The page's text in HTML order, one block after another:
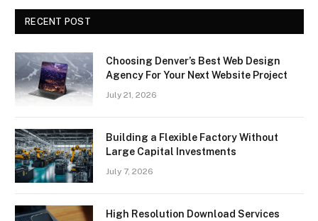
RECENT POST
Choosing Denver’s Best Web Design
Agency For Your Next Website Project
July 21, 2026
Building a Flexible Factory Without
Large Capital Investments
July 7, 2026
High Resolution Download Services